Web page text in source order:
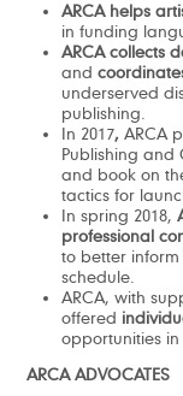
ARCA helps
in funding
ARCAcollects
and
underserved
publishing.
In 2017, ARCA
Publishing and
and book on
tactics for
In spring 2018,
professional
to better inform
schedule.
ARCA, with
offered
opportunities in
ARCA ADVOCATES